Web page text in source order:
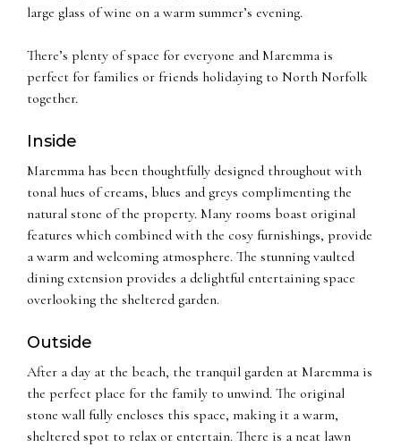
large glass of wine on a warm summer’s evening.
There’s plenty of space for everyone and Maremma is
perfect for families or friends holidaying to North Norfolk
together.
Inside
Maremma has been thoughtfully designed throughout with
tonal hues of creams, blues and greys complimenting the
natural stone of the property. Many rooms boast original
features which combined with the cosy furnishings, provide
a warm and welcoming atmosphere. The stunning vaulted
dining extension provides a delightful entertaining space
overlooking the sheltered garden.
Outside
After a day at the beach, the tranquil garden at Maremma is
the perfect place for the family to unwind. The original
stone wall fully encloses this space, making it a warm,
sheltered spot to relax or entertain. There is a neat lawn